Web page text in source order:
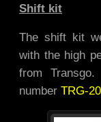
Shift kit
The shift kit
with the high
from
number TRG-